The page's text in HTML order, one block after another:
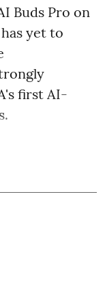
Buds Pro on
yet to
first AI-